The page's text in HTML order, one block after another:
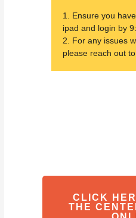
1. Ensure you
ipad and login by
2. For any issues
please reach out to
CLICK
THE